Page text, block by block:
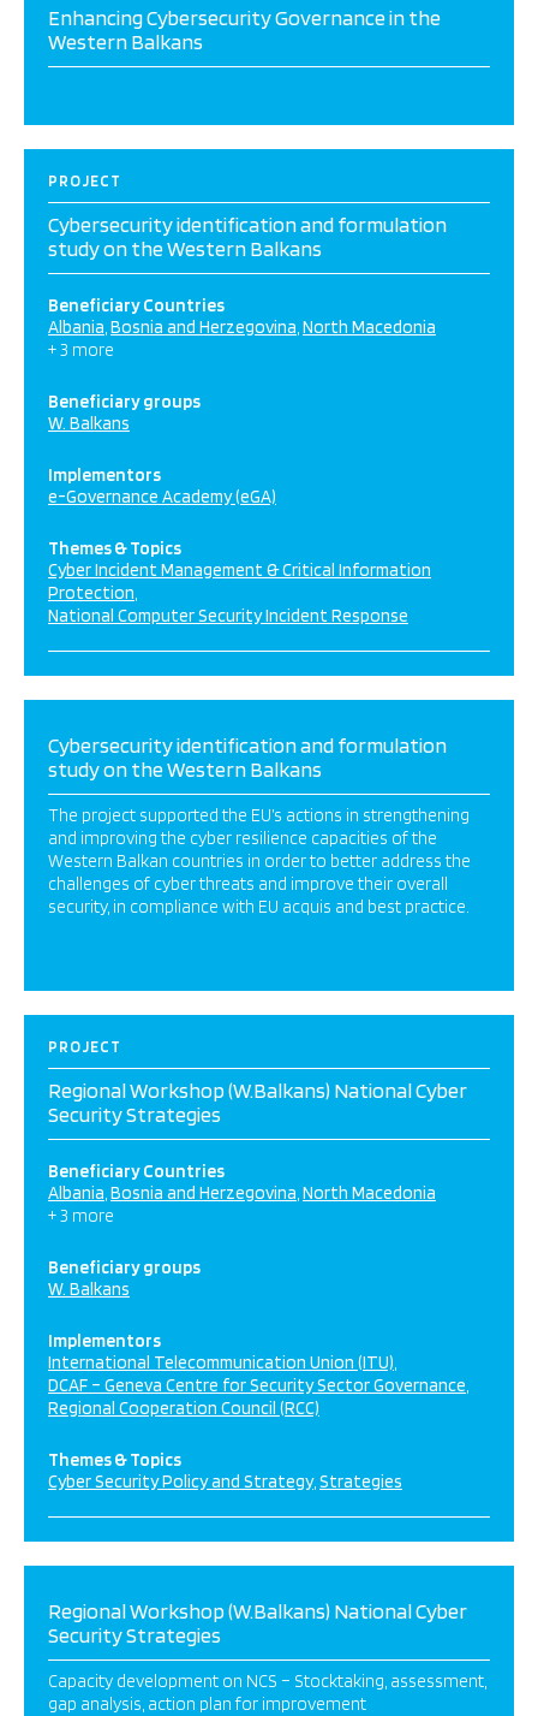
Enhancing Cybersecurity Governance in the
Western Balkans
PROJECT
Cybersecurity identification and formulation
study on the Western Balkans
Beneficiary Countries
Albania Bosnia and Herzegovina North Macedonia
+ 3 more
Beneficiary groups
W. Balkans
Implementors
e-Governance Academy (eGA)
Themes & Topics
Cyber Incident Management & Critical Information
Protection
National Computer Security Incident Response
Cybersecurity identification and formulation
study on the Western Balkans
The project supported the EU’s actions in strengthening
and improving the cyber resilience capacities of the
Western Balkan countries in order to better address the
challenges of cyber threats and improve their overall
security, in compliance with EU acquis and best practice.
PROJECT
Regional Workshop (W.Balkans) National Cyber
Security Strategies
Beneficiary Countries
Albania Bosnia and Herzegovina North Macedonia
+ 3 more
Beneficiary groups
W. Balkans
Implementors
International Telecommunication Union (ITU)
DCAF – Geneva Centre for Security Sector Governance
Regional Cooperation Council (RCC)
Themes & Topics
Cyber Security Policy and Strategy Strategies
Regional Workshop (W.Balkans) National Cyber
Security Strategies
Capacity development on NCS – Stocktaking, assessment,
gap analysis, action plan for improvement